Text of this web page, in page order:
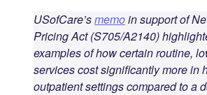
USofCare’smemoin support of
Pricing Act (S705/A2140)
examples of how certain routine,
services cost significantly more in
outpatient settings compared to a